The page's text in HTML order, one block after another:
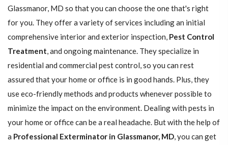
Glassmanor, MD so that you can choose the one that's right
for you. They offer a variety of services including an initial
comprehensive interior and exterior inspection, Pest Control
Treatment, and ongoing maintenance. They specialize in
residential and commercial pest control, so you can rest
assured that your home or office is in good hands. Plus, they
use eco-friendly methods and products whenever possible to
minimize the impact on the environment. Dealing with pests in
your home or office can be a real headache. But with the help of
a Professional Exterminator in Glassmanor, MD, you can get